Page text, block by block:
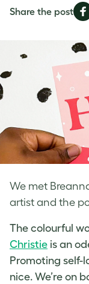
We met
artist and the
Share the post
The colourful
Christie is an
Promoting self-
nice. We’re on